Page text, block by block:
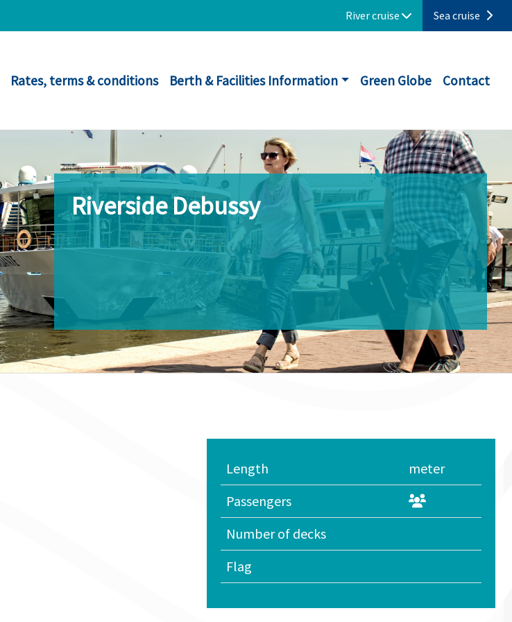
River cruise Sea cruise
Rates, terms & conditions Berth & Facilities Information Green Globe Contact
Riverside Debussy
Length
meter
Passengers
Number of decks
Flag